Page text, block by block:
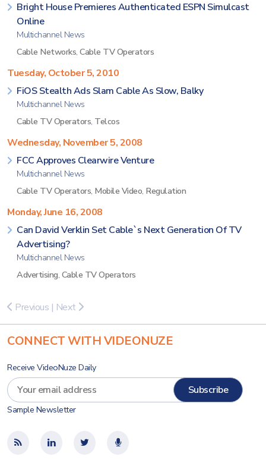
Bright House Premieres Authenticated ESPN Simulcast
Online
Multichannel News
Cable Networks, Cable TV Operators
Tuesday, October 5, 2010
FiOS Stealth Ads Slam Cable As Slow, Balky
Multichannel News
Cable TV Operators, Telcos
Wednesday, November 5, 2008
FCC Approves Clearwire Venture
Multichannel News
Cable TV Operators, Mobile Video, Regulation
Monday, June 16, 2008
Can David Verklin Set Cable`s Next Generation Of TV
Advertising?
Multichannel News
Advertising, Cable TV Operators
Previous | Next
CONNECT WITH VIDEONUZE
Receive VideoNuze Daily
Sample Newsletter